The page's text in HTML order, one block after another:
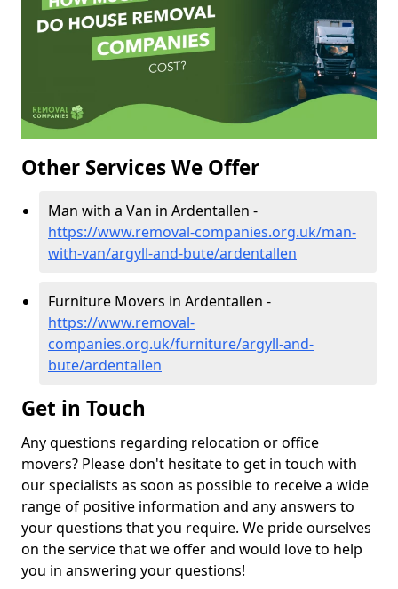
Other Services We Offer
Man with a Van in Ardentallen -
https://www.removal-companies.org.uk/man-
with-van/argyll-and-bute/ardentallen
Furniture Movers in Ardentallen -
https://www.removal-
companies.org.uk/furniture/argyll-and-
bute/ardentallen
Get in Touch
Any questions regarding relocation or office
movers? Please don't hesitate to get in touch with
our specialists as soon as possible to receive a wide
range of positive information and any answers to
your questions that you require. We pride ourselves
on the service that we offer and would love to help
you in answering your questions!